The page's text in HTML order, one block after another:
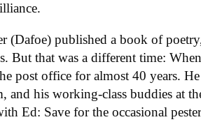
(Dafoe) published a book of
But that was a different time: When
post office for almost 40 years.
and his working-class buddies at
Ed: Save for the occasional